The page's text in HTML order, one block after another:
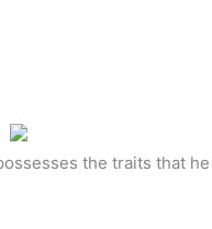
the traits that